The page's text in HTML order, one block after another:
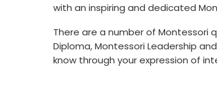
with an inspiring and dedicated
There are a number of Montessori
Diploma, Montessori Leadership
know through your expression of